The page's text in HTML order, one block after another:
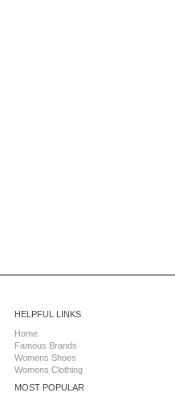
HELPFUL LINKS
Home
Famous Brands
Womens Shoes
Womens Clothing
MOST POPULAR